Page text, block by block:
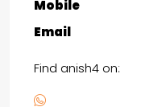
Mobile
Email
Find anish4 on: